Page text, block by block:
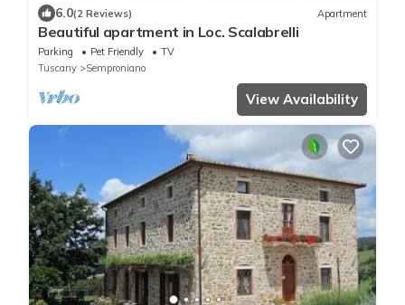
6.0(2 Reviews) Apartment
Beautiful apartment in Loc. Scalabrelli
Parking Pet Friendly
TV
Tuscany
Semproniano
View Availability